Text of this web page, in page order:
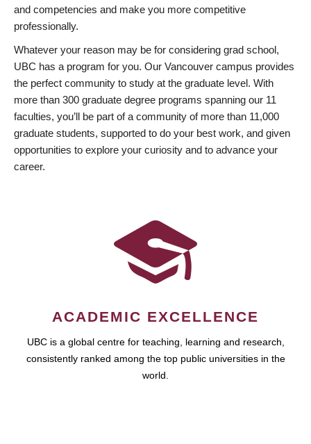
and competencies and make you more competitive
professionally.
Whatever your reason may be for considering grad school,
UBC has a program for you. Our Vancouver campus provides
the perfect community to study at the graduate level. With
more than 300 graduate degree programs spanning our 11
faculties, you’ll be part of a community of more than 11,000
graduate students, supported to do your best work, and given
opportunities to explore your curiosity and to advance your
career.
ACADEMIC EXCELLENCE
UBC is a global centre for teaching, learning and research,
consistently ranked among the top public universities in the
world.